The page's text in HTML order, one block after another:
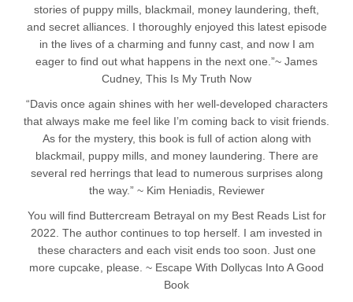
stories of puppy mills, blackmail, money laundering, theft,
and secret alliances. I thoroughly enjoyed this latest episode
in the lives of a charming and funny cast, and now I am
eager to find out what happens in the next one.”~ James
Cudney, This Is My Truth Now
“Davis once again shines with her well-developed characters
that always make me feel like I’m coming back to visit friends.
As for the mystery, this book is full of action along with
blackmail, puppy mills, and money laundering. There are
several red herrings that lead to numerous surprises along
the way.” ~ Kim Heniadis, Reviewer
You will find Buttercream Betrayal on my Best Reads List for
2022. The author continues to top herself. I am invested in
these characters and each visit ends too soon. Just one
more cupcake, please. ~ Escape With Dollycas Into A Good
Book